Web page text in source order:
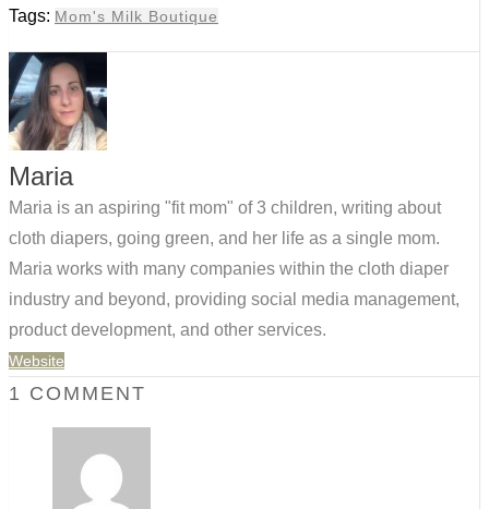
Tags: Mom's Milk Boutique
Maria
Maria is an aspiring "fit mom" of 3 children, writing about
cloth diapers, going green, and her life as a single mom.
Maria works with many companies within the cloth diaper
industry and beyond, providing social media management,
product development, and other services.
Website
1 COMMENT